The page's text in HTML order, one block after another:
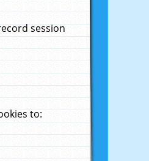
session
to: